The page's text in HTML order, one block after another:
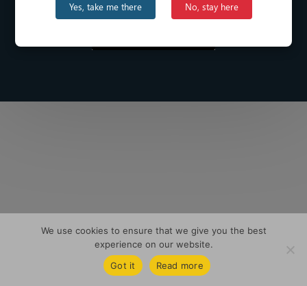
Yes, take me there No, stay here
We use cookies to ensure that we give you the best
experience on our website.
Got it
Read more